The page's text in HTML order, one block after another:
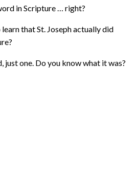
in Scripture … right?
that St. Joseph actually did
just one. Do you know what it was?